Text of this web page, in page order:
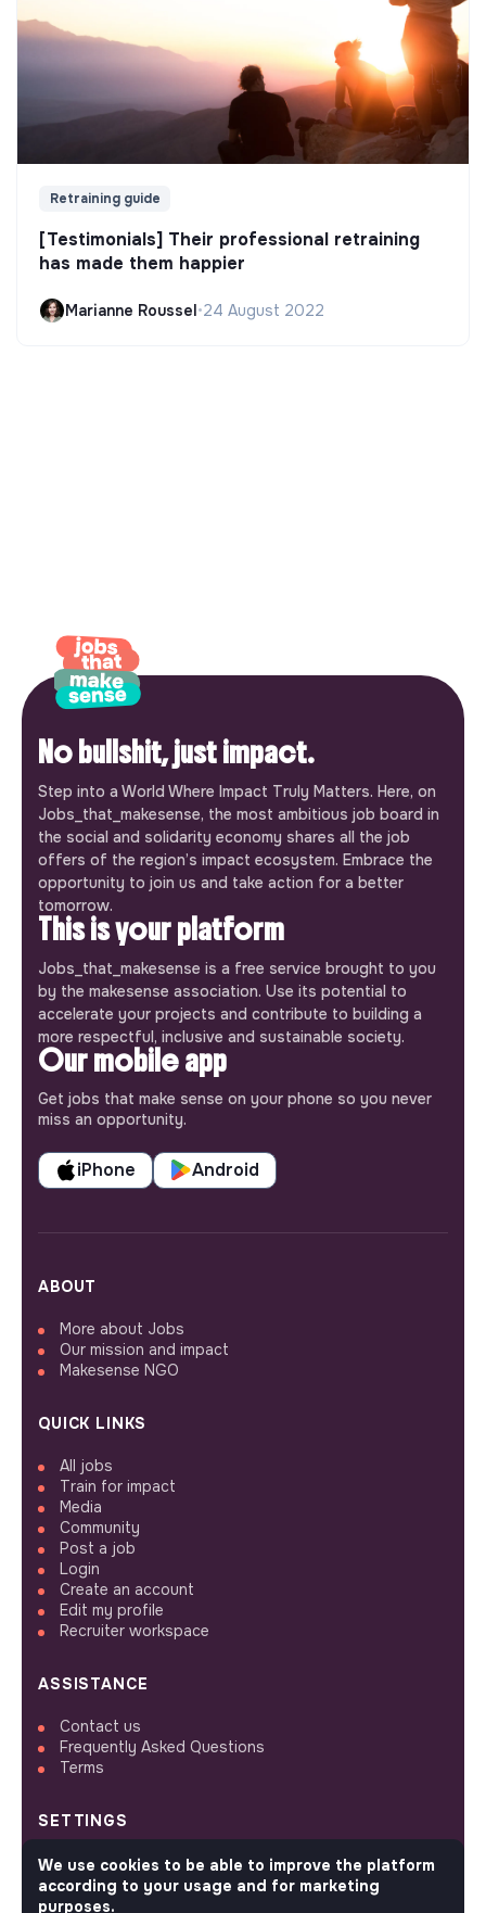
Retraining guide
[Testimonials] Their professional retraining
has made them happier
Marianne Roussel•24 August 2022
No bullshit, just impact.
Step into a World Where Impact Truly Matters. Here, on
Jobs_that_makesense, the most ambitious job board in
the social and solidarity economy shares all the job
offers of the region’s impact ecosystem. Embrace the
opportunity to join us and take action for a better
tomorrow.
This is your platform
Jobs_that_makesense is a free service brought to you
by the makesense association. Use its potential to
accelerate your projects and contribute to building a
more respectful, inclusive and sustainable society.
Our mobile app
Get jobs that make sense on your phone so you never
miss an opportunity.
iPhone Android
ABOUT
More about Jobs
Our mission and impact
Makesense NGO
QUICK LINKS
All jobs
Train for impact
Media
Community
Post a job
Login
Create an account
Edit my profile
Recruiter workspace
ASSISTANCE
Contact us
Frequently Asked Questions
Terms
SETTINGS
Languages or regions
Sitemap
Cookies parameters
We use cookies to be able to improve the platform
according to your usage and for marketing
purposes.